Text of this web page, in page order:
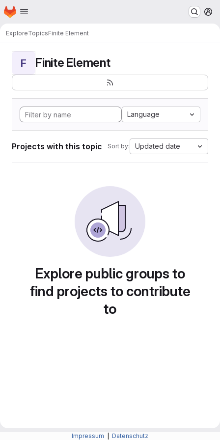
Skip to main content
Homepage
ExploreTopicsFinite Element
F Finite Element
Language
Projects with this topic Sort by: Updated date
Explore public groups to
find projects to contribute
to
Impressum Datenschutz